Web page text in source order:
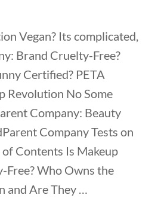
Vegan? Its complicated,
Brand Cruelty-Free?
Certified? PETA
Revolution No Some
Company: Beauty
Company Tests on
Contents Is Makeup
Free? Who Owns the
and Are They …